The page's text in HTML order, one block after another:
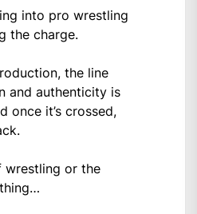
into pro wrestling
the charge.
the line
and authenticity is
once it’s crossed,
wrestling or the